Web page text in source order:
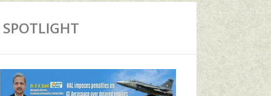
SPOTLIGHT